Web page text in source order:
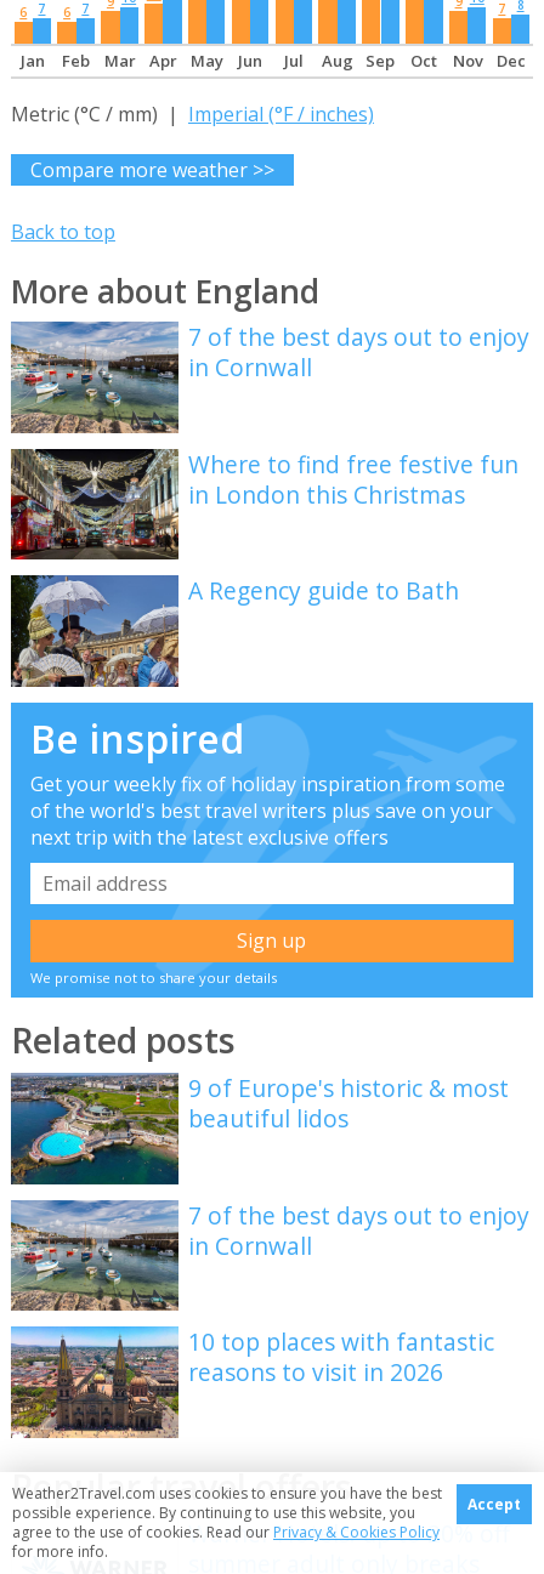
6 7 6 7 7 8
Jan Feb Mar Apr May Jun Jul Aug Sep Oct Nov Dec
Metric (°C / mm) | Imperial (°F / inches)
Compare more weather >>
Back to top
More about England
7 of the best days out to enjoy
in Cornwall
Where to find free festive fun
in London this Christmas
A Regency guide to Bath
Be inspired
Get your weekly fix of holiday inspiration from some
of the world's best travel writers plus save on your
next trip with the latest exclusive offers
We promise not to share your details
Related posts
9 of Europe's historic & most
beautiful lidos
7 of the best days out to enjoy
in Cornwall
10 top places with fantastic
reasons to visit in 2026
Popular travel offers
Warner Hotels: up to 20% off
Weather2Travel.com uses cookies to ensure you have the best
possible experience. By continuing to use this website, you
agree to the use of cookies. Read our Privacy & Cookies Policy
for more info.
Accept